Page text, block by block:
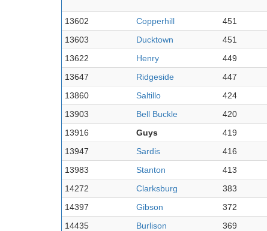
13602
Copperhill 451
13603
Ducktown 451
13622
Henry 449
13647
Ridgeside 447
13860
Saltillo 424
13903
Bell Buckle 420
13916
Guys 419
13947
Sardis 416
13983
Stanton 413
14272
Clarksburg 383
14397
Gibson 372
14435
Burlison 369